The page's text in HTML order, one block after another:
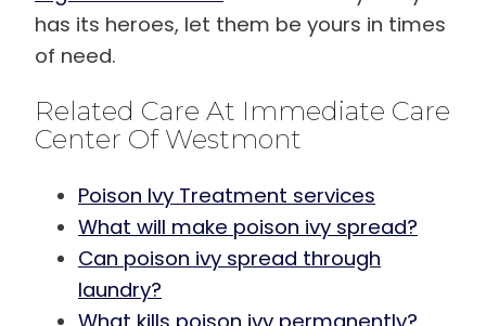
has its heroes, let them be yours in times
of need.
Related Care At Immediate Care
Center Of Westmont
Poison Ivy Treatment services
What will make poison ivy spread?
Can poison ivy spread through
laundry?